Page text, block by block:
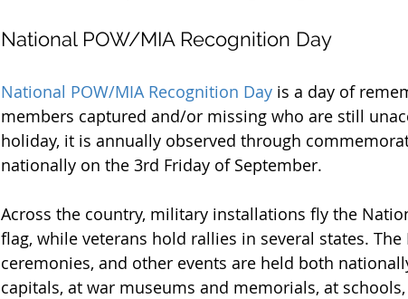
National POW/MIA Recognition Day
National POW/MIA Recognition Day is a day of
members captured and/or missing who are still
holiday, it is annually observed through
nationally on the 3rd Friday of September.
Across the country, military installations fly the
flag, while veterans hold rallies in several states.
ceremonies, and other events are held both
capitals, at war museums and memorials, at